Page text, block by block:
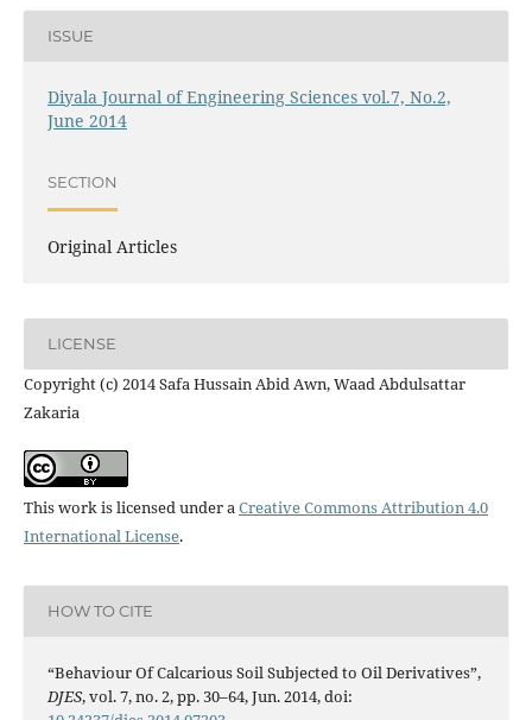
ISSUE
Diyala Journal of Engineering Sciences vol.7, No.2,
June 2014
SECTION
Original Articles
LICENSE
Copyright (c) 2014 Safa Hussain Abid Awn, Waad Abdulsattar
Zakaria
This work is licensed under aCreative Commons Attribution 4.0
International License.
HOW TO CITE
“Behaviour Of Calcarious Soil Subjected to Oil Derivatives”,
DJES, vol. 7, no. 2, pp. 30–64, Jun. 2014, doi: